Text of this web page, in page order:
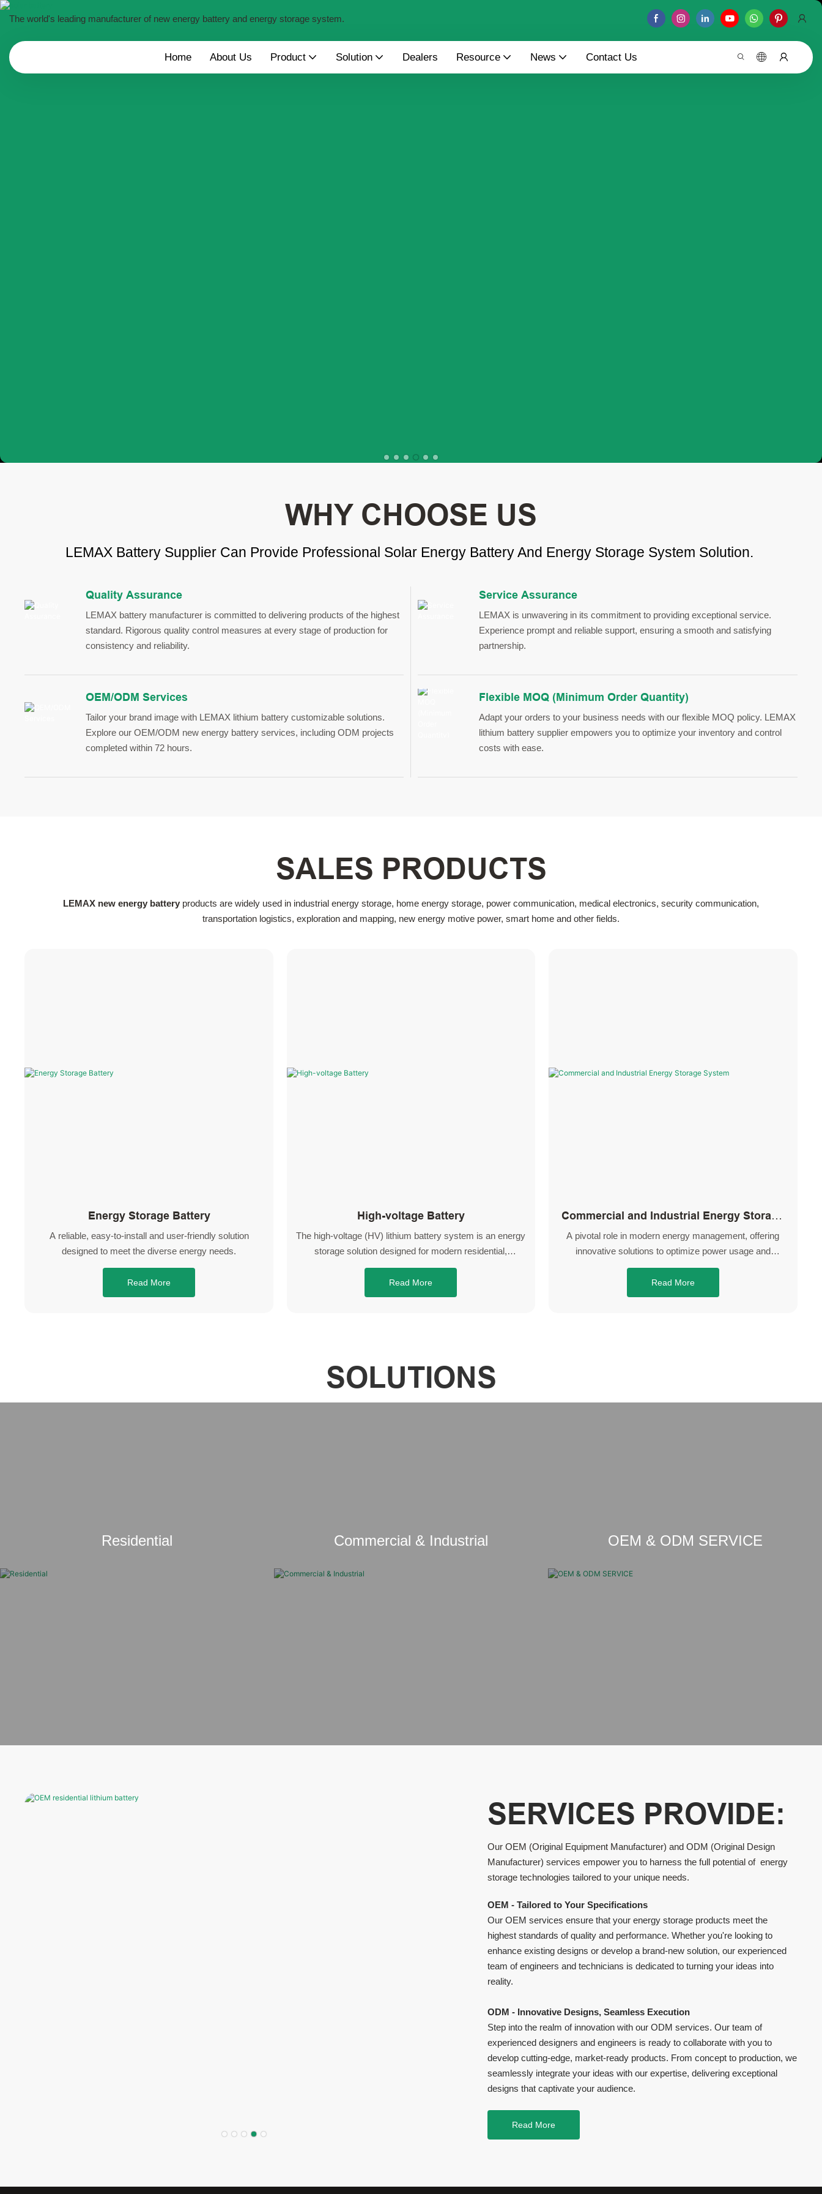
The world's leading manufacturer of new energy battery and energy storage system.
Home About Us Product Solution Dealers Resource News Contact Us
WHY CHOOSE US
LEMAX Battery Supplier Can Provide Professional Solar Energy Battery And Energy Storage System Solution.
Quality Assurance
LEMAX battery manufacturer is committed to delivering products of the highest
standard. Rigorous quality control measures at every stage of production for
consistency and reliability.
Service Assurance
LEMAX is unwavering in its commitment to providing exceptional service.
Experience prompt and reliable support, ensuring a smooth and satisfying
partnership.
OEM/ODM Services
Tailor your brand image with LEMAX lithium battery customizable solutions.
Explore our OEM/ODM new energy battery services, including ODM projects
completed within 72 hours.
Flexible MOQ (Minimum Order Quantity)
Adapt your orders to your business needs with our flexible MOQ policy. LEMAX
lithium battery supplier empowers you to optimize your inventory and control
costs with ease.
SALES PRODUCTS
LEMAX new energy battery products are widely used in industrial energy storage, home energy storage, power communication, medical electronics, security communication,
transportation logistics, exploration and mapping, new energy motive power, smart home and other fields.
Energy Storage Battery
A reliable, easy-to-install and user-friendly solution
designed to meet the diverse energy needs.
Read More
High-voltage Battery
The high-voltage (HV) lithium battery system is an energy
storage solution designed for modern residential,
commercial, and industrial applications. Built with high-
performance LiFePO4 cells, it delivers exceptional safety,
long cycle life, and stable thermal performance, ensuring
Read More
Commercial and Industrial Energy Storage
System
A pivotal role in modern energy management, offering
innovative solutions to optimize power usage and
enhance overall operational efficiency.
Read More
SOLUTIONS
Residential Commercial & Industrial OEM & ODM SERVICE
SERVICES PROVIDE:
Our OEM (Original Equipment Manufacturer) and ODM (Original Design
Manufacturer) services empower you to harness the full potential of energy
storage technologies tailored to your unique needs.
OEM - Tailored to Your Specifications
Our OEM services ensure that your energy storage products meet the
highest standards of quality and performance. Whether you're looking to
enhance existing designs or develop a brand-new solution, our experienced
team of engineers and technicians is dedicated to turning your ideas into
reality.
ODM - Innovative Designs, Seamless Execution
Step into the realm of innovation with our ODM services. Our team of
experienced designers and engineers is ready to collaborate with you to
develop cutting-edge, market-ready products. From concept to production, we
seamlessly integrate your ideas with our expertise, delivering exceptional
designs that captivate your audience.
Read More